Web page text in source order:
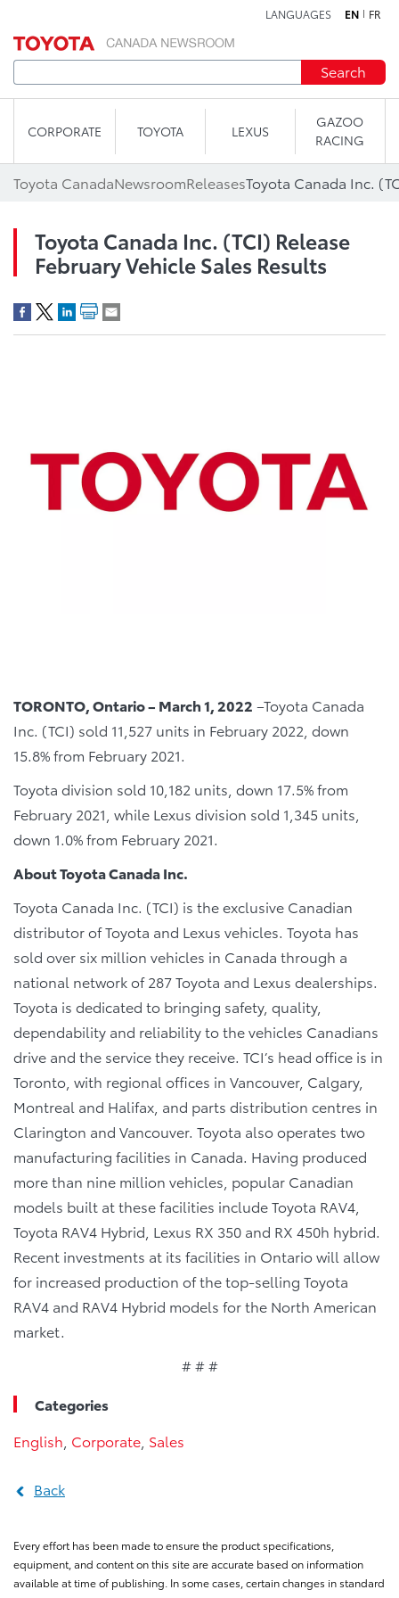
LANGUAGES EN FR
Search
CORPORATE TOYOTA LEXUS
GAZOO
RACING
Toyota CanadaNewsroomReleases
Toyota Canada Inc. (TCI) Release
February Vehicle Sales Results
TORONTO, Ontario – March 1, 2022 –Toyota Canada
Inc. (TCI) sold 11,527 units in February 2022, down
15.8% from February 2021.
Toyota division sold 10,182 units, down 17.5% from
February 2021, while Lexus division sold 1,345 units,
down 1.0% from February 2021.
About Toyota Canada Inc.
Toyota Canada Inc. (TCI) is the exclusive Canadian
distributor of Toyota and Lexus vehicles. Toyota has
sold over six million vehicles in Canada through a
national network of 287 Toyota and Lexus dealerships.
Toyota is dedicated to bringing safety, quality,
dependability and reliability to the vehicles Canadians
drive and the service they receive. TCI’s head office is in
Toronto, with regional offices in Vancouver, Calgary,
Montreal and Halifax, and parts distribution centres in
Clarington and Vancouver. Toyota also operates two
manufacturing facilities in Canada. Having produced
more than nine million vehicles, popular Canadian
models built at these facilities include Toyota RAV4,
Toyota RAV4 Hybrid, Lexus RX 350 and RX 450h hybrid.
Recent investments at its facilities in Ontario will allow
for increased production of the top-selling Toyota
RAV4 and RAV4 Hybrid models for the North American
market.
# # #
Categories
English Corporate Sales
Back
Every effort has been made to ensure the product specifications,
equipment, and content on this site are accurate based on information
available at time of publishing. In some cases, certain changes in standard